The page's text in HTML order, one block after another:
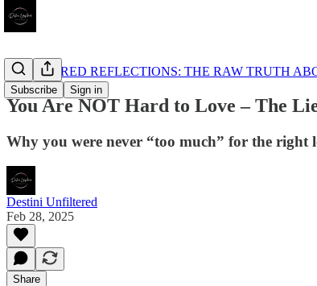
Subscribe Sign in
UNFILTERED REFLECTIONS: THE RAW TRUTH
You Are NOT Hard to Love – The
Why you were never “too much” for the right
Destini Unfiltered
Feb 28, 2025
Share